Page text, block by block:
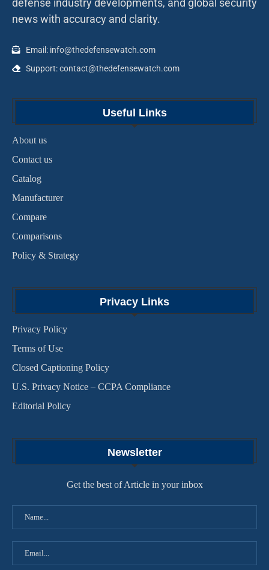
news with accuracy and clarity.
Email: info@thedefensewatch.com
Support: contact@thedefensewatch.com
Useful Links
About us
Contact us
Catalog
Manufacturer
Compare
Comparisons
Policy & Strategy
Privacy Links
Privacy Policy
Terms of Use
Closed Captioning Policy
U.S. Privacy Notice – CCPA Compliance
Editorial Policy
Newsletter
Get the best of Article in your inbox